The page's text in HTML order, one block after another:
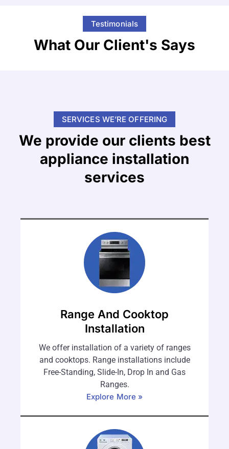
Testimonials
What Our Client's Says
SERVICES WE’RE OFFERING
We provide our clients best
appliance installation
services
Range And Cooktop
Installation
We offer installation of a variety of ranges
and cooktops. Range installations include
Free-Standing, Slide-In, Drop In and Gas
Ranges.
Explore More »